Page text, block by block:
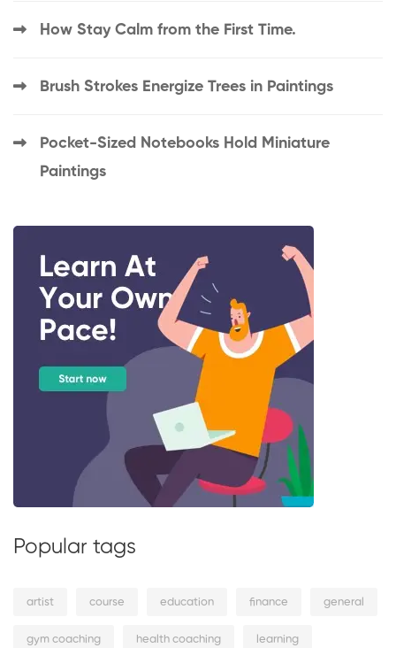
How Stay Calm from the First Time.
Brush Strokes Energize Trees in Paintings
Pocket-Sized Notebooks Hold Miniature
Paintings
Popular tags
artist course education finance general
gym coaching health coaching learning